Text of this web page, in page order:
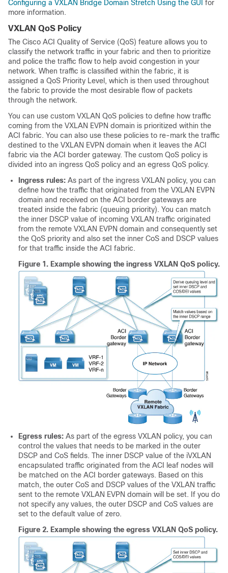
Configuring a VXLAN Bridge Domain Stretch Using the GUI for
more information.
VXLAN QoS Policy
The Cisco ACI Quality of Service (QoS) feature allows you to
classify the network traffic in your fabric and then to prioritize
and police the traffic flow to help avoid congestion in your
network. When traffic is classified within the fabric, it is
assigned a QoS Priority Level, which is then used throughout
the fabric to provide the most desirable flow of packets
through the network.
You can use custom VXLAN QoS policies to define how traffic
coming from the VXLAN EVPN domain is prioritized within the
ACI fabric. You can also use these policies to re-mark the traffic
destined to the VXLAN EVPN domain when it leaves the ACI
fabric via the ACI border gateway. The custom QoS policy is
divided into an ingress QoS policy and an egress QoS policy.
Ingress rules: As part of the ingress VXLAN policy, you can
define how the traffic that originated from the VXLAN EVPN
domain and received on the ACI border gateways are
treated inside the fabric (queuing priority). You can match
the inner DSCP value of incoming VXLAN traffic originated
from the remote VXLAN EVPN domain and consequently set
the QoS priority and also set the inner CoS and DSCP values
for that traffic inside the ACI fabric.
Figure 1. Example showing the ingress VXLAN QoS policy.
Egress rules: As part of the egress VXLAN policy, you can
control the values that needs to be marked in the outer
DSCP and CoS fields. The inner DSCP value of the iVXLAN
encapsulated traffic originated from the ACI leaf nodes will
be matched on the ACI border gateways. Based on this
match, the outer CoS and DSCP values of the VXLAN traffic
sent to the remote VXLAN EVPN domain will be set. If you do
not specify any values, the outer DSCP and CoS values are
set to the default value of zero.
Figure 2. Example showing the egress VXLAN QoS policy.